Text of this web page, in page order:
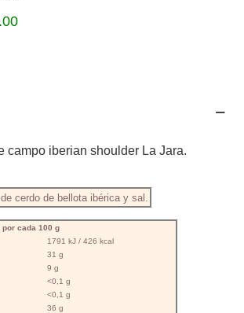
campo iberian shoulder La Jara.
cerdo de bellota ibérica y sal.
cada 100 g
1791 kJ / 426 kcal
31 g
9 g
<0,1 g
<0,1 g
36 g